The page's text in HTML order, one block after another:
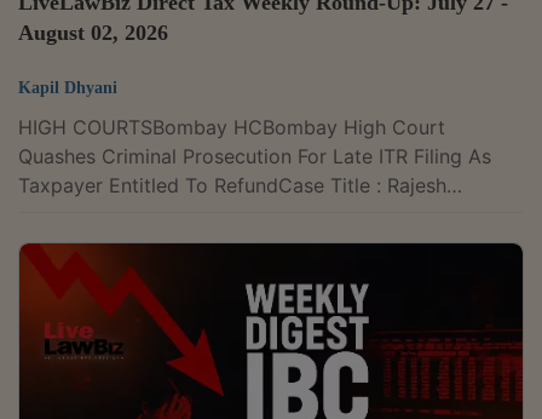
August 02, 2026
Kapil Dhyani
HIGH COURTSBombay HCBombay High Court
Quashes Criminal Prosecution For Late ITR Filing As
Taxpayer Entitled To RefundCase Title : Rajesh
Number : Writ Petition No. 5692 of 2025 CITATION :
2026 LLBiz HC(BOM) 414The Bombay High Court on
22 July held that criminal prosecution for failure to file
an income tax return cannot continue when a
subsequent assessment shows that the taxpayer had
no tax liability and was instead entitled to a refund,...